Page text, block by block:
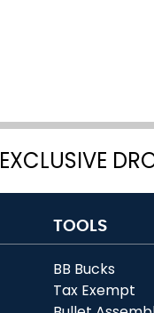
EXCLUSIVE
TOOLS
BB Bucks
Tax Exempt